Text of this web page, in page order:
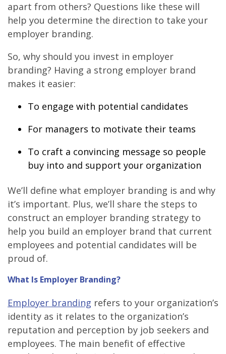
apart from others? Questions like these will
help you determine the direction to take your
employer branding.
So, why should you invest in employer
branding? Having a strong employer brand
makes it easier:
To engage with potential candidates
For managers to motivate their teams
To craft a convincing message so people
buy into and support your organization
We’ll define what employer branding is and why
it’s important. Plus, we’ll share the steps to
construct an employer branding strategy to
help you build an employer brand that current
employees and potential candidates will be
proud of.
What Is Employer Branding?
Employer branding refers to your organization’s
identity as it relates to the organization’s
reputation and perception by job seekers and
employees. The main benefit of effective